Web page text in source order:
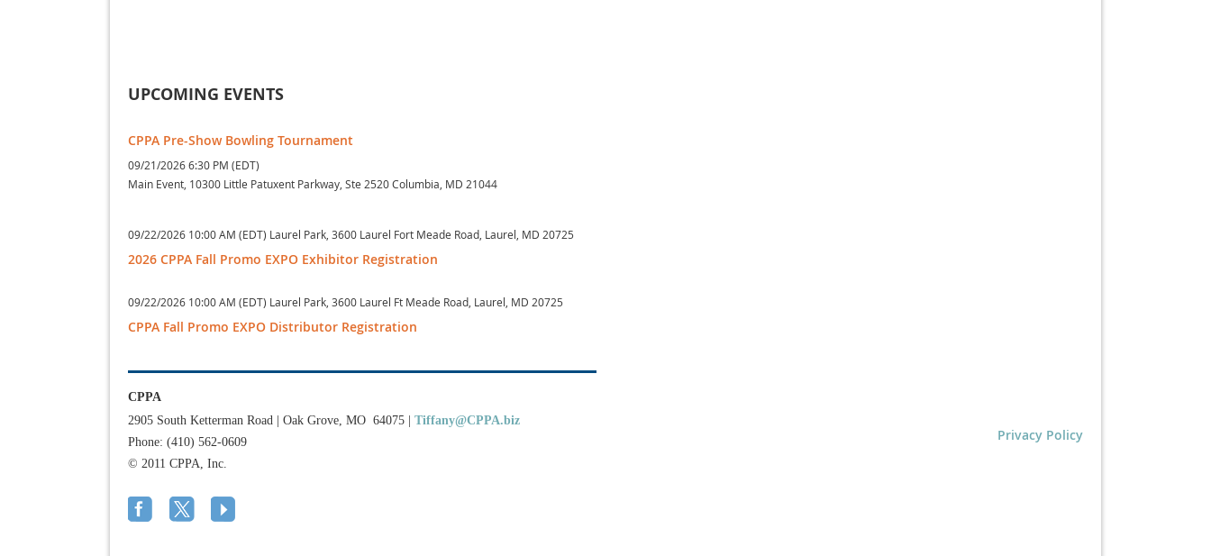
UPCOMING EVENTS
CPPA Pre-Show Bowling Tournament
09/21/2026 6:30 PM (EDT)
Main Event, 10300 Little Patuxent Parkway, Ste 2520 Columbia, MD 21044
09/22/2026 10:00 AM (EDT) Laurel Park, 3600 Laurel Fort Meade Road, Laurel, MD 20725
2026 CPPA Fall Promo EXPO Exhibitor Registration
09/22/2026 10:00 AM (EDT) Laurel Park, 3600 Laurel Ft Meade Road, Laurel, MD 20725
CPPA Fall Promo EXPO Distributor Registration
CPPA
2905 South Ketterman Road
Oak Grove, MO 64075
Tiffany@CPPA.biz
Phone: (410) 562-0609
© 2011 CPPA, Inc.
Privacy Policy